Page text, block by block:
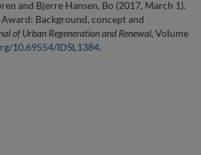
and Bjerre Hansen, Bo (2017, March 1).
Background, concept and
of Urban Regeneration and Renewal, Volume
10.69554/IDSL1384.